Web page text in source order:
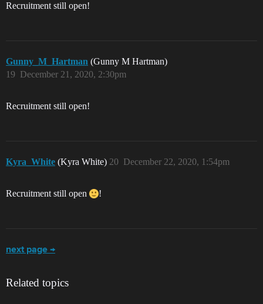
Recruitment still open!
Gunny_M_Hartman (Gunny M Hartman)
December 21, 2020, 2:30pm
19
Recruitment still open!
Kyra_White (Kyra White) December 22, 2020, 1:54pm
20
Recruitment still open !
next page →
Related topics